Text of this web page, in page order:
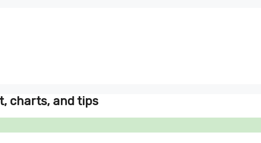
charts, and tips